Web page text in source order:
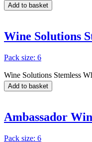
Add to basket
Wine Solutions
Pack size: 6
Wine Solutions Stemless
Add to basket
Ambassador
Pack size: 6